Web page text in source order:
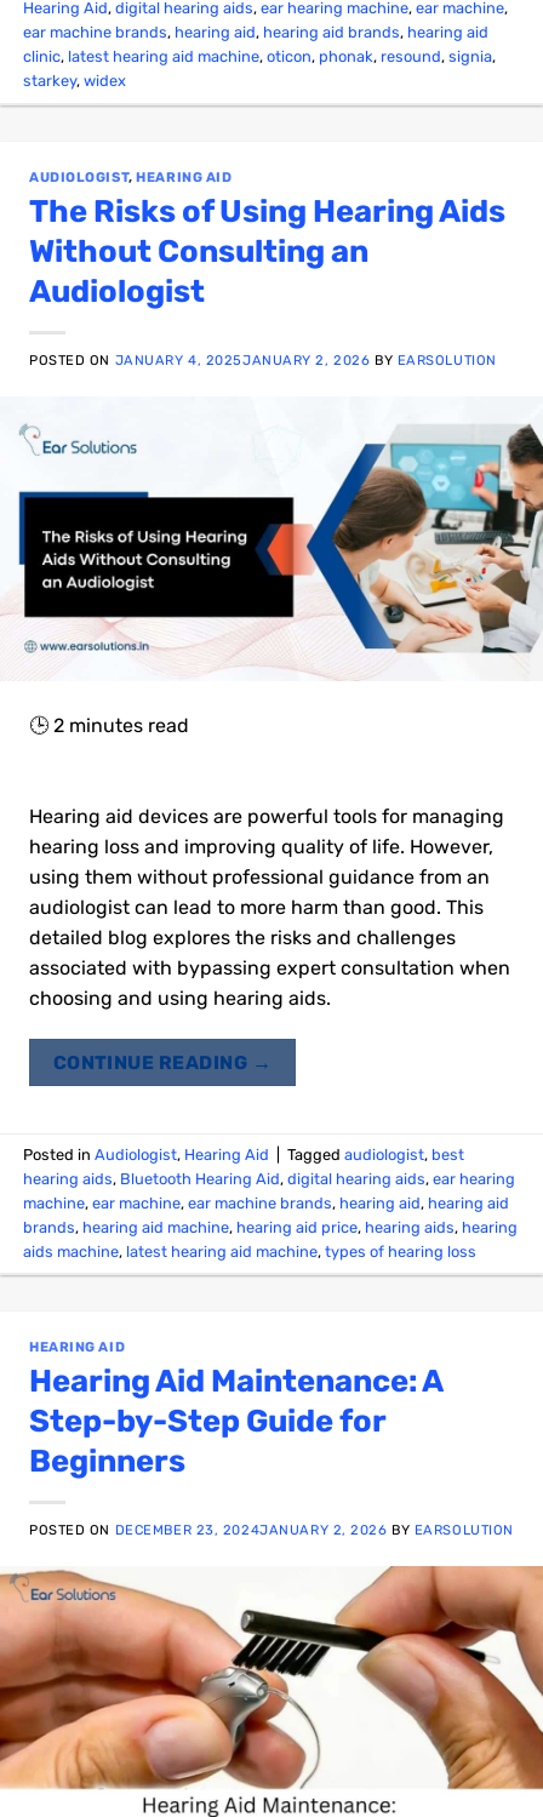
Hearing Aid,digital hearing aids,ear hearing machine,ear machine,
ear machine brands, hearing aid, hearing aid brands, hearing aid
clinic, latest hearing aid machine,oticon, phonak, resound,signia,
starkey,widex
AUDIOLOGIST, HEARING AID
The Risks of Using Hearing Aids
Without Consulting an
Audiologist
POSTED ON JANUARY 4, 2025JANUARY 2, 2026 BY EARSOLUTION
🕒 2 minutes read
Hearing aid devices are powerful tools for managing
hearing loss and improving quality of life. However,
using them without professional guidance from an
audiologist can lead to more harm than good. This
detailed blog explores the risks and challenges
associated with bypassing expert consultation when
choosing and using hearing aids.
CONTINUE READING →
Posted inAudiologist, Hearing Aid Taggedaudiologist, best
hearing aids, Bluetooth Hearing Aid,digital hearing aids,ear hearing
machine,ear machine,ear machine brands, hearing aid, hearing aid
brands, hearing aid machine, hearing aid price, hearing aids, hearing
aids machine, latest hearing aid machine,types of hearing loss
HEARING AID
Hearing Aid Maintenance: A
Step-by-Step Guide for
Beginners
POSTED ON DECEMBER 23, 2024JANUARY 2, 2026 BY EARSOLUTION